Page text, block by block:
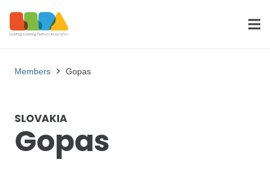
Members Gopas
SLOVAKIA
Gopas